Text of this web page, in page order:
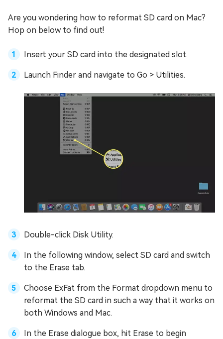
Are you wondering how to reformat SD card on Mac?
Hop on below to find out!
Insert your SD card into the designated slot.
Launch Finder and navigate to Go > Utilities.
Double-click Disk Utility.
In the following window, select SD card and switch
to the Erase tab.
Choose ExFat from the Format dropdown menu to
reformat the SD card in such a way that it works on
both Windows and Mac.
In the Erase dialogue box, hit Erase to begin